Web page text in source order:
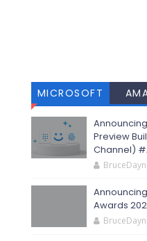
MICROSOFT
Preview
Channel)
Awards